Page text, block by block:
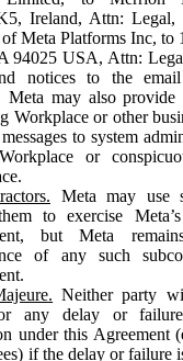
Ireland, Attn: Legal,
of Meta Platforms Inc, to
94025 USA, Attn:
notices to the
Meta may also provide
Workplace or other
to system
or
Meta may use
to exercise
but Meta
of any such
Neither party
any delay or
under this Agreement
if the delay or failure